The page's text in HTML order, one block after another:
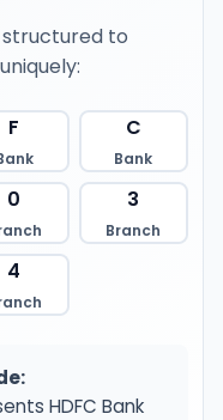
structured to
F C
Bank
0 3
Branch
4
HDFC Bank